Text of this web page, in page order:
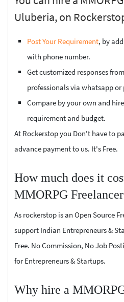
Uluberia, on
Post Your Requirement, by
with phone number.
Get customized responses
professionals via whatsapp or
Compare by your own and
requirement and budget.
At Rockerstop you Don't have to
advance payment to us. It's Free.
How much does it
MMORPG
As rockerstop is an Open Source
support Indian Entrepreneurs &
Free. No Commission, No Job
for Entrepreneurs & Startups.
Why hire a